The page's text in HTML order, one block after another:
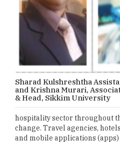
Sharad Kulshreshtha
and Krishna Murari,
& Head, Sikkim University
hospitality sector throughout
change. Travel agencies,
and mobile applications